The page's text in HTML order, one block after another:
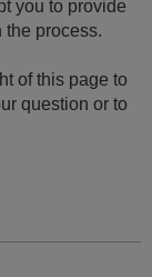
you to provide
the process.
of this page to
question or to